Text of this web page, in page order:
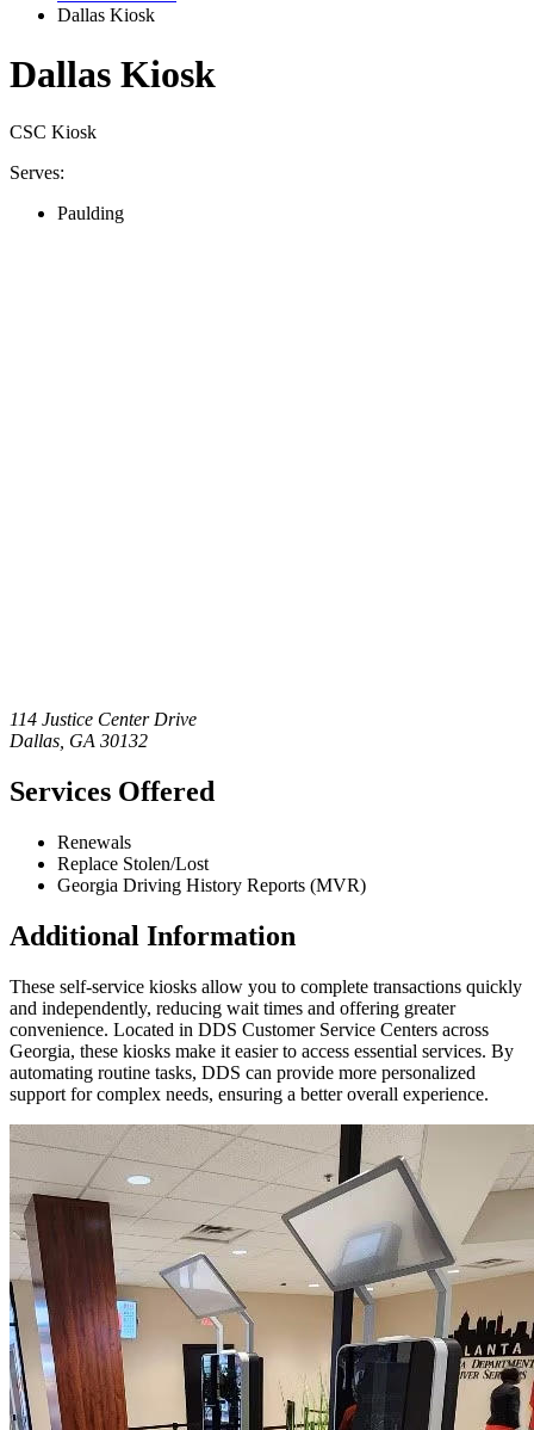
Dallas Kiosk
Dallas Kiosk
CSC Kiosk
Serves:
Paulding
114 Justice Center Drive
Dallas GA 30132
Services Offered
Renewals
Replace Stolen/Lost
Georgia Driving History Reports (MVR)
Additional Information
These self-service kiosks allow you to complete transactions quickly
and independently, reducing wait times and offering greater
convenience. Located in DDS Customer Service Centers across
Georgia, these kiosks make it easier to access essential services. By
automating routine tasks, DDS can provide more personalized
support for complex needs, ensuring a better overall experience.